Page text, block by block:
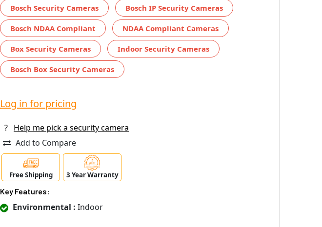
Bosch Security Cameras Bosch IP Security Cameras
Bosch NDAA Compliant NDAA Compliant Cameras
Box Security Cameras Indoor Security Cameras
Bosch Box Security Cameras
Log in for pricing
?
Help me pick a security camera
Add to Compare
Free Shipping 3 Year Warranty
Key Features:
Environmental : Indoor